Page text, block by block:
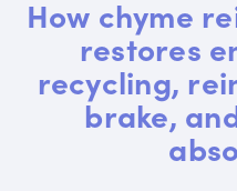
How chyme
restores
recycling,
brake,